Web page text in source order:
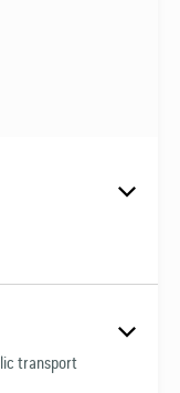
transport